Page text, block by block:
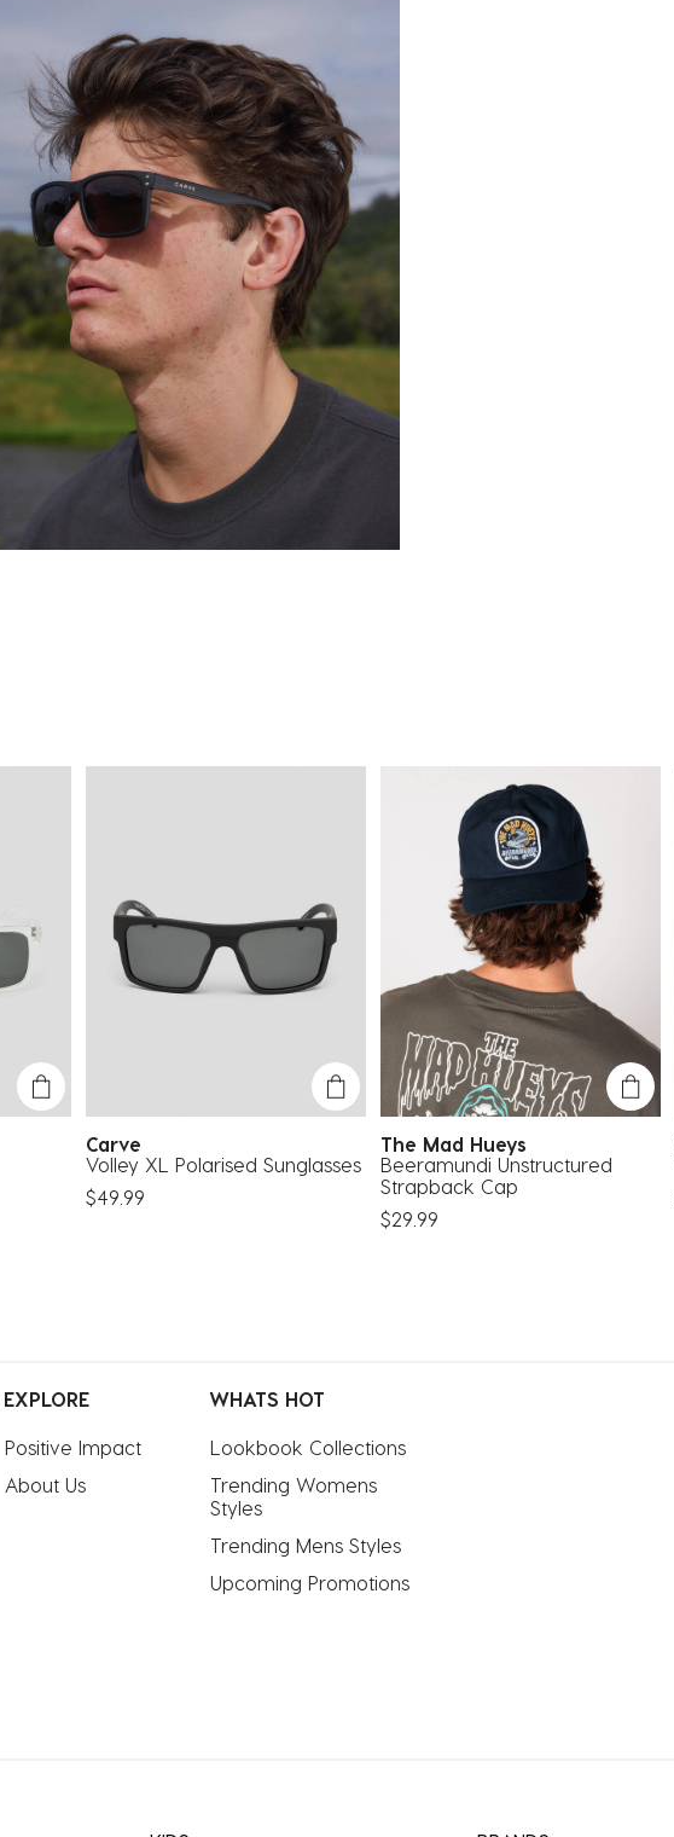
Carve
Volley XL Polarised Sunglasses
$49.99
The Mad Hueys
Beeramundi Unstructured
Strapback Cap
$29.99
EXPLORE
Positive Impact
About Us
WHATS HOT
Lookbook Collections
Trending Womens
Styles
Trending Mens Styles
Upcoming Promotions